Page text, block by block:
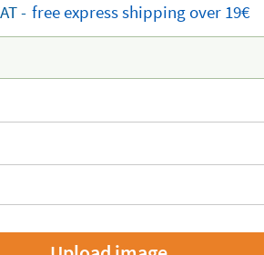
- freeexpress shippingover 19€